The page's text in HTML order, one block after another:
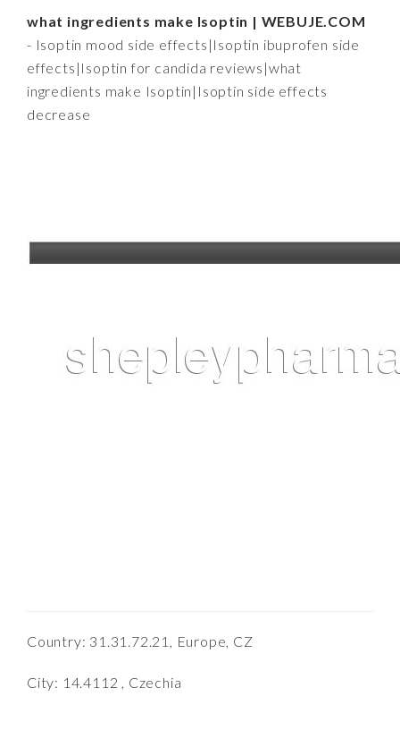
what ingredients make Isoptin | WEBUJE.COM
- Isoptin mood side effects|Isoptin ibuprofen side
effects|Isoptin for candida reviews|what
ingredients make Isoptin|Isoptin side effects
decrease
Country: 31.31.72.21, Europe, CZ
City: 14.4112 , Czechia